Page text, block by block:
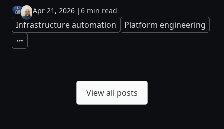
Apr 21, 2026 |6 min read
Infrastructure automation Platform engineering
Expand
View all posts